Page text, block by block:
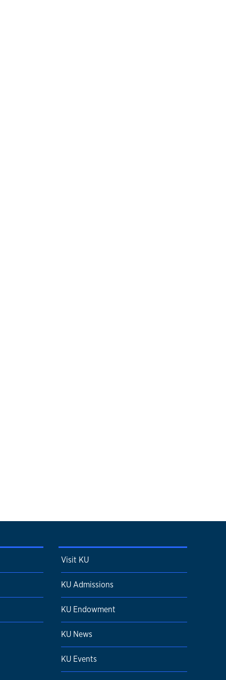
Visit KU
KU Admissions
KU Endowment
KU News
KU Events